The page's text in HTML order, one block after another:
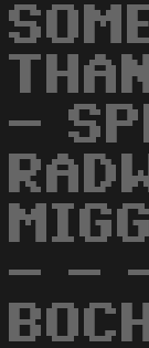
-
- - -